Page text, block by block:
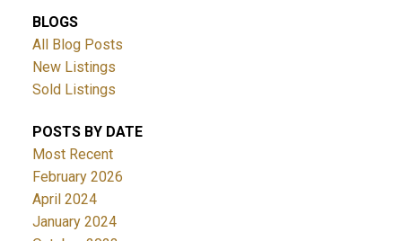
BLOGS
All Blog Posts
New Listings
Sold Listings
POSTS BY DATE
Most Recent
February 2026
April 2024
January 2024